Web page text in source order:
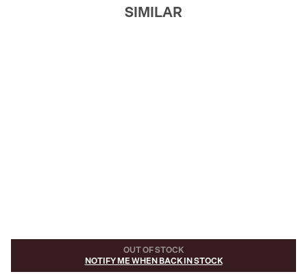
SIMILAR
OUT OF STOCK
NOTIFY ME WHEN BACK IN STOCK